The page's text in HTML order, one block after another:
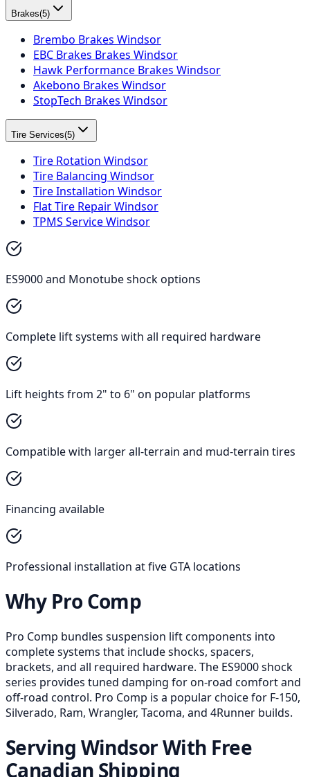
Brakes(5)
Brembo Brakes Windsor
EBC Brakes Brakes Windsor
Hawk Performance Brakes Windsor
Akebono Brakes Windsor
StopTech Brakes Windsor
Tire Services(5)
Tire Rotation Windsor
Tire Balancing Windsor
Tire Installation Windsor
Flat Tire Repair Windsor
TPMS Service Windsor
ES9000 and Monotube shock options
Complete lift systems with all required hardware
Lift heights from 2" to 6" on popular platforms
Compatible with larger all-terrain and mud-terrain tires
Financing available
Professional installation at five GTA locations
Why Pro Comp
Pro Comp bundles suspension lift components into
complete systems that include shocks, spacers,
brackets, and all required hardware. The ES9000 shock
series provides tuned damping for on-road comfort and
off-road control. Pro Comp is a popular choice for F-150,
Silverado, Ram, Wrangler, Tacoma, and 4Runner builds.
Serving Windsor With Free
Canadian Shipping